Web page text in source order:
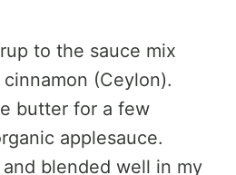
to the sauce mix
(Ceylon).
butter for a few
applesauce.
blended well in my